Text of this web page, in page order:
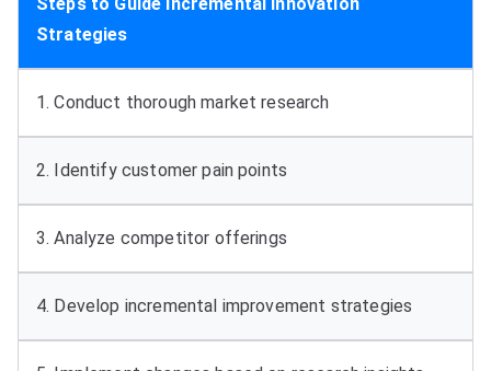
Strategies
1.Conduct thorough market research
2. Identify customer pain points
3.Analyze competitor offerings
4. Develop incremental improvement strategies